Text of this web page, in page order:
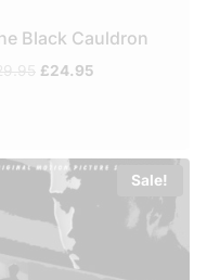
Black Cauldron
Original
£24.95
Sale!